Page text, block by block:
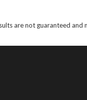
are not guaranteed